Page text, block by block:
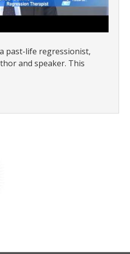
past-life regressionist,
and speaker. This